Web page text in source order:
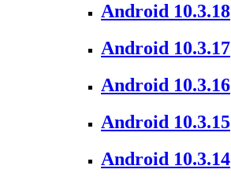
Android 10.3.18
Android 10.3.17
Android 10.3.16
Android 10.3.15
Android 10.3.14